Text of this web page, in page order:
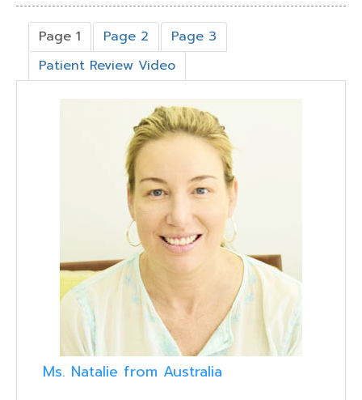
Page 1 Page 2
Page 3
Patient Review Video
Ms. Natalie from Australia